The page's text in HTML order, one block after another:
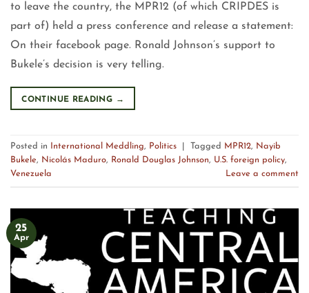
to leave the country, the MPR12 (of which CRIPDES is
part of) held a press conference and release a statement:
On their facebook page. Ronald Johnson’s support to
Bukele’s decision is very telling.
CONTINUE READING →
Posted in International Meddling, Politics Tagged MPR12, Nayib
Bukele, Nicolás Maduro, Ronald Douglas Johnson, U.S. foreign policy,
Venezuela
Leave a comment
25
Apr